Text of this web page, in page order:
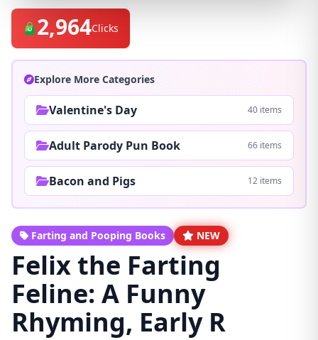
2,964Clicks
Explore More Categories
Valentine's Day 40 items
Adult Parody Pun Book 66 items
Bacon and Pigs 12 items
Farting and Pooping Books NEW
Felix the Farting
Feline: A Funny
Rhyming, Early R